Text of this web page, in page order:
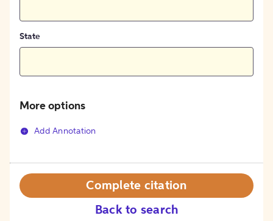
State
More options
Add Annotation
Back to search
Complete citation